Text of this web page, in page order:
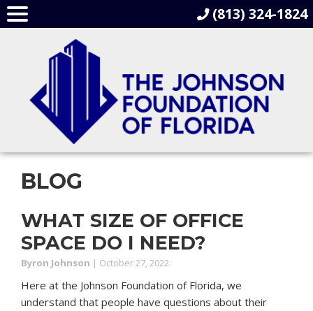
BLOG
WHAT SIZE OF OFFICE
SPACE DO I NEED?
Byron Johnson | October 27, 2022
Here at the Johnson Foundation of Florida, we
understand that people have questions about their
(813) 324-1824